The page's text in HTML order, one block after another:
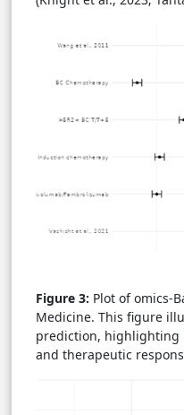
Figure 3: Plot of omics-
Medicine. This figure
prediction, highlighting
and therapeutic